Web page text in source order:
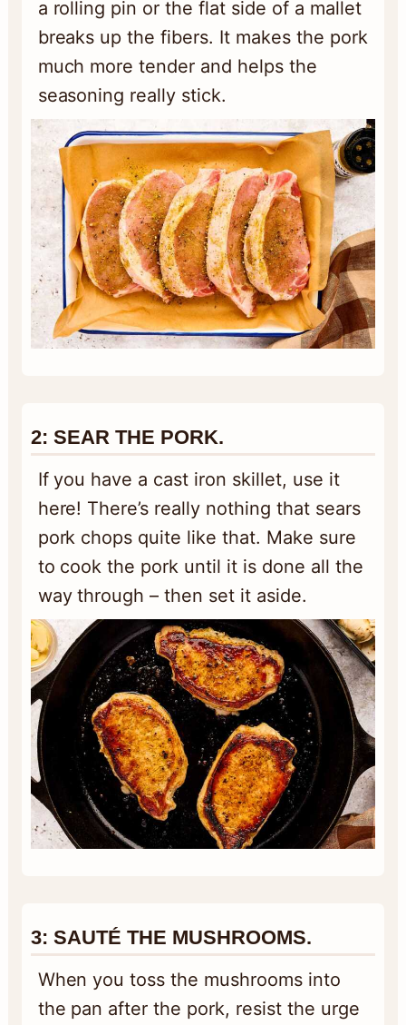
a rolling pin or the flat side of a mallet
breaks up the fibers. It makes the pork
much more tender and helps the
seasoning really stick.
2: SEAR THE PORK.
If you have a cast iron skillet, use it
here! There’s really nothing that sears
pork chops quite like that. Make sure
to cook the pork until it is done all the
way through – then set it aside.
3: SAUTÉ THE MUSHROOMS.
When you toss the mushrooms into
the pan after the pork, resist the urge